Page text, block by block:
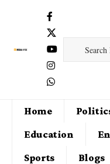
Home
Education
Sports
Blogs